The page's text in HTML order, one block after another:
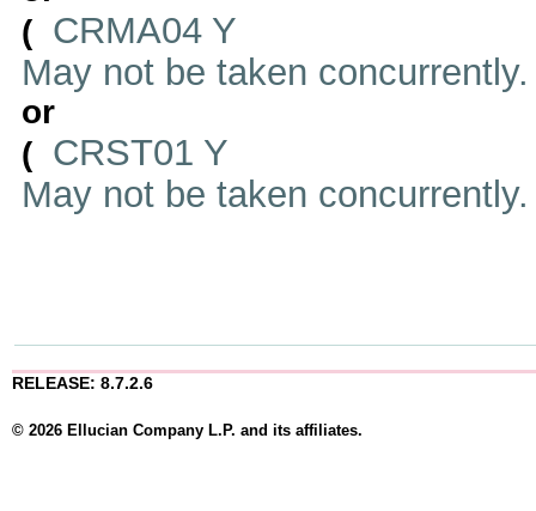
( CRMA04 Y
May not be taken
or
( CRST01 Y
May not be taken
RELEASE: 8.7.2.6
© 2026 Ellucian Company L.P. and its affiliates.